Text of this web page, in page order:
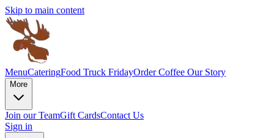
Skip to main content
MenuCateringFood Truck FridayOrder Coffee Our Story
More
Join our TeamGift CardsContact Us
Sign in